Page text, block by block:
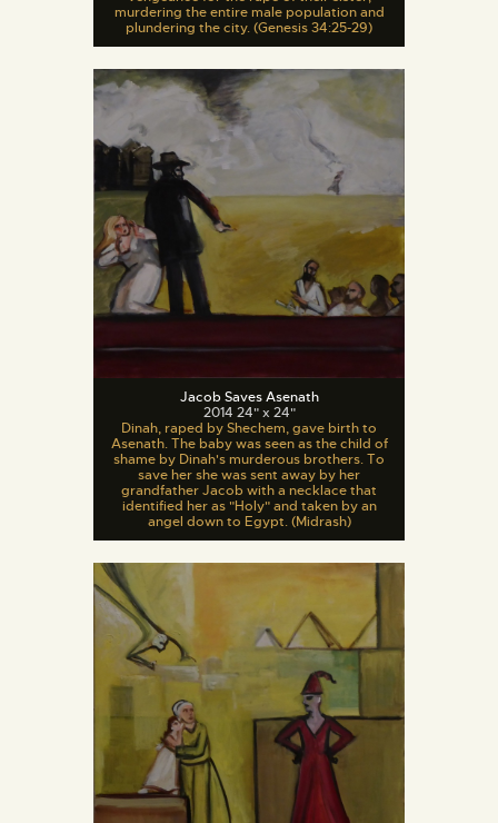
murdering the entire male population and
plundering the city. (Genesis 34:25-29)
Jacob Saves Asenath
2014 24" x 24"
Dinah, raped by Shechem, gave birth to
Asenath. The baby was seen as the child of
shame by Dinah's murderous brothers. To
save her she was sent away by her
grandfather Jacob with a necklace that
identified her as "Holy" and taken by an
angel down to Egypt. (Midrash)